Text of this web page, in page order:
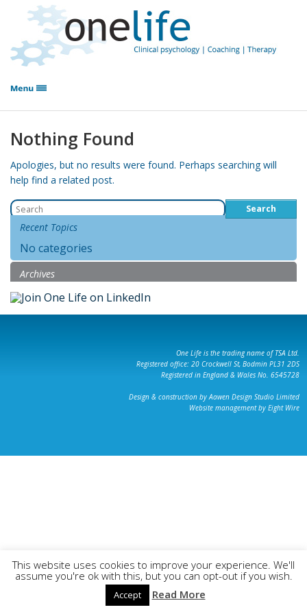
Nothing Found
Apologies, but no results were found. Perhaps searching will
help find a related post.
Search
for:
Recent Topics
No categories
Archives
One Life is the trading name of TSA Ltd.
Registered office: 20 Crockwell St, Bodmin PL31 2DS
Registered in England & Wales No. 6545728
Design & construction by Aawen Design Studio Limited
Website management by Eight Wire
This website uses cookies to improve your experience. We'll
assume you're ok with this, but you can opt-out if you wish.
Accept Read More